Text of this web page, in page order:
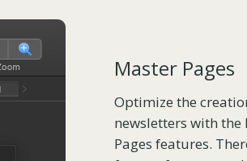
Master Pages
Optimize the
newsletters with the
Pages features.